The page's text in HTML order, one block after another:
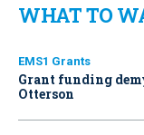
WHAT TO
EMS1 Grants
Grant funding
Otterson